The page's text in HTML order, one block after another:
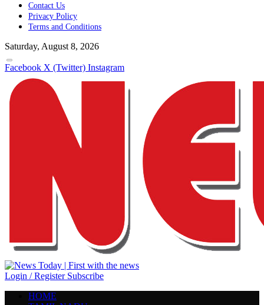
Contact Us
Privacy Policy
Terms and Conditions
Saturday, August 8, 2026
Facebook X (Twitter) Instagram
Login / Register Subscribe
HOME